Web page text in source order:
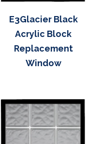
E3Glacier Black
Acrylic Block
Replacement
Window